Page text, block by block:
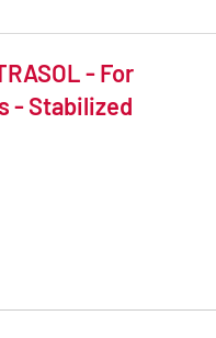
- For
- Stabilized